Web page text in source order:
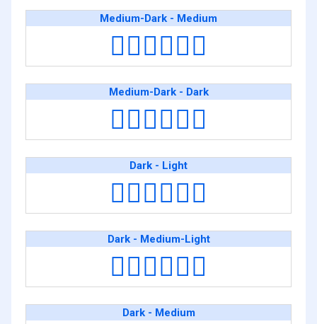
Medium-Dark - Medium
👨🏾‍❤️‍💋‍👨🏽
Medium-Dark - Dark
👨🏾‍❤️‍💋‍👨🏿
Dark - Light
👨🏿‍❤️‍💋‍👨🏻
Dark - Medium-Light
👨🏿‍❤️‍💋‍👨🏼
Dark - Medium